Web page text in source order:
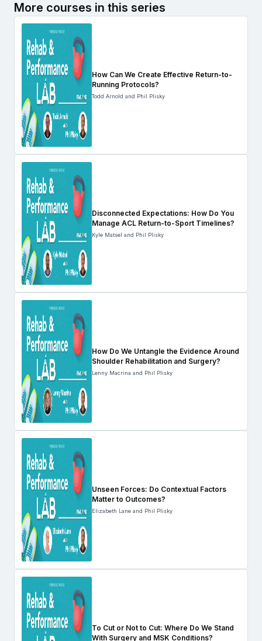
More courses in this series
How Can We Create Effective Return-to-
Running Protocols?
Todd Arnold and Phil Plisky
Disconnected Expectations: How Do You
Manage ACL Return-to-Sport Timelines?
Kyle Matsel and Phil Plisky
How Do We Untangle the Evidence Around
Shoulder Rehabilitation and Surgery?
Lenny Macrina and Phil Plisky
Unseen Forces: Do Contextual Factors
Matter to Outcomes?
Elizabeth Lane and Phil Plisky
To Cut or Not to Cut: Where Do We Stand
With Surgery and MSK Conditions?